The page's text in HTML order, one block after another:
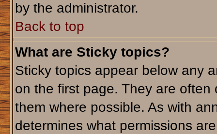
by the administrator.
Back to top
What are Sticky topics?
Sticky topics appear below any
on the first page. They are
them where possible. As with
determines what permissions